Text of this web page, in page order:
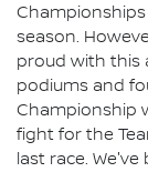
season.
proud with this
podiums and
Championship
fight for the
last race.